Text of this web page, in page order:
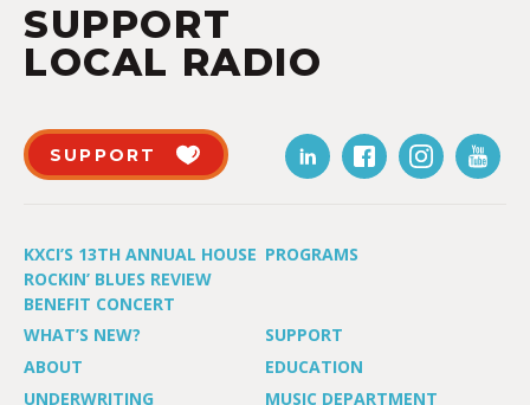
SUPPORT
LOCAL RADIO
SUPPORT
KXCI’S 13TH ANNUAL HOUSE
ROCKIN’ BLUES REVIEW
BENEFIT CONCERT
PROGRAMS
WHAT’S NEW?
SUPPORT
ABOUT
EDUCATION
UNDERWRITING
MUSIC DEPARTMENT